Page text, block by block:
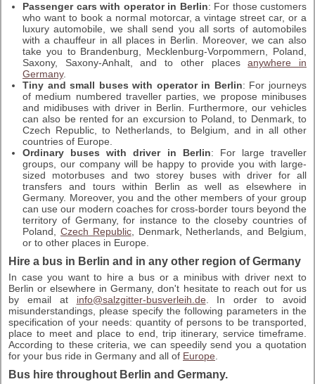
Passenger cars with operator in Berlin: For those customers
who want to book a normal motorcar, a vintage street car, or a
luxury automobile, we shall send you all sorts of automobiles
with a chauffeur in all places in Berlin. Moreover, we can also
take you to Brandenburg, Mecklenburg-Vorpommern, Poland,
Saxony, Saxony-Anhalt, and to other placesanywhere in
Germany.
Tiny and small buses with operator in Berlin: For journeys
of medium numbered traveller parties, we propose minibuses
and midibuses with driver in Berlin. Furthermore, our vehicles
can also be rented for an excursion to Poland, to Denmark, to
Czech Republic, to Netherlands, to Belgium, and in all other
countries of Europe.
Ordinary buses with driver in Berlin: For large traveller
groups, our company will be happy to provide you with large-
sized motorbuses and two storey buses with driver for all
transfers and tours within Berlin as well as elsewhere in
Germany. Moreover, you and the other members of your group
can use our modern coaches for cross-border tours beyond the
territory of Germany, for instance to the closeby countries of
Poland, Czech Republic, Denmark, Netherlands, and Belgium,
or to other places in Europe.
Hire a bus in Berlin and in any other region of Germany
In case you want to hire a bus or a minibus with driver next to
Berlin or elsewhere in Germany, don't hesitate to reach out for us
by email at info@salzgitter-busverleih.de . In order to avoid
misunderstandings, please specify the following parameters in the
specification of your needs: quantity of persons to be transported,
place to meet and place to end, trip itinerary, service timeframe.
According to these criteria, we can speedily send you a quotation
for your bus ride in Germany and all of Europe
Bus hire throughout Berlin and Germany.